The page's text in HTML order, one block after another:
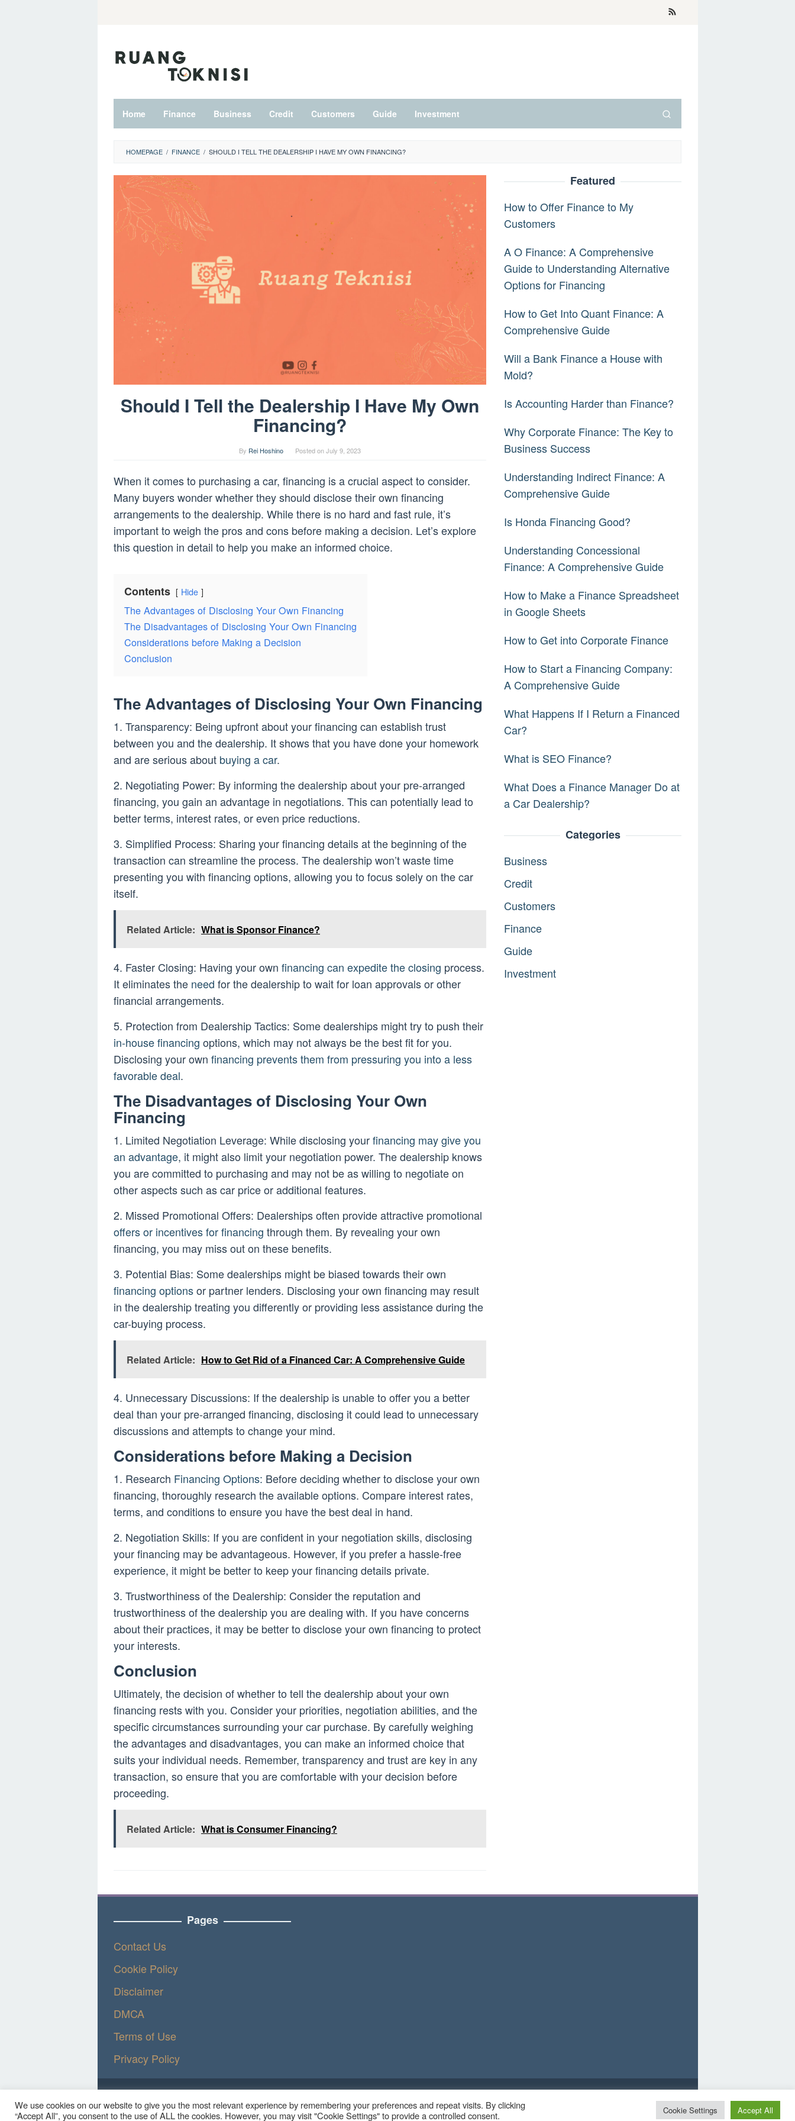
Home Finance Business Credit Customers Guide Investment
HOMEPAGE / FINANCE / SHOULD I TELL THE DEALERSHIP I HAVE MY OWN FINANCING?
Should I Tell the Dealership I Have My Own
Financing?
By Rei Hoshino Posted onJuly 9, 2023
When it comes to purchasing a car, financing is a crucial aspect to consider.
Many buyers wonder whether they should disclose their own financing
arrangements to the dealership. While there is no hard and fast rule, it’s
important to weigh the pros and cons before making a decision. Let’s explore
this question in detail to help you make an informed choice.
Contents Hide
The Advantages of Disclosing Your Own Financing
The Disadvantages of Disclosing Your Own Financing
Considerations before Making a Decision
Conclusion
The Advantages of Disclosing Your Own Financing
1. Transparency: Being upfront about your financing can establish trust
between you and the dealership. It shows that you have done your homework
and are serious about buying a car.
2. Negotiating Power: By informing the dealership about your pre-arranged
financing, you gain an advantage in negotiations. This can potentially lead to
better terms, interest rates, or even price reductions.
3. Simplified Process: Sharing your financing details at the beginning of the
transaction can streamline the process. The dealership won’t waste time
presenting you with financing options, allowing you to focus solely on the car
itself.
Related Article: What is Sponsor Finance?
4. Faster Closing: Having your own financing can expedite the closing process.
It eliminates the need for the dealership to wait for loan approvals or other
financial arrangements.
5. Protection from Dealership Tactics: Some dealerships might try to push their
in-house financing options, which may not always be the best fit for you.
Disclosing your own financing prevents them from pressuring you into a less
favorable deal.
The Disadvantages of Disclosing Your Own
Financing
1. Limited Negotiation Leverage: While disclosing yourfinancing may give you
an advantage, it might also limit your negotiation power. The dealership knows
you are committed to purchasing and may not be as willing to negotiate on
other aspects such as car price or additional features.
2. Missed Promotional Offers: Dealerships often provide attractive promotional
offers or incentives for financing through them. By revealing your own
financing, you may miss out on these benefits.
3. Potential Bias: Some dealerships might be biased towards their own
financing optionsor partner lenders. Disclosing your own financing may result
in the dealership treating you differently or providing less assistance during the
car-buying process.
Related Article: How to Get Rid of a Financed Car: A Comprehensive Guide
4. Unnecessary Discussions: If the dealership is unable to offer you a better
deal than your pre-arranged financing, disclosing it could lead to unnecessary
discussions and attempts to change your mind.
Considerations before Making a Decision
1. Research Financing Options: Before deciding whether to disclose your own
financing, thoroughly research the available options. Compare interest rates,
terms, and conditions to ensure you have the best deal in hand.
2. Negotiation Skills: If you are confident in your negotiation skills, disclosing
your financing may be advantageous. However, if you prefer a hassle-free
experience, it might be better to keep your financing details private.
3. Trustworthiness of the Dealership: Consider the reputation and
trustworthiness of the dealership you are dealing with. If you have concerns
about their practices, it may be better to disclose your own financing to protect
your interests.
Conclusion
Ultimately, the decision of whether to tell the dealership about your own
financing rests with you. Consider your priorities, negotiation abilities, and the
specific circumstances surrounding your car purchase. By carefully weighing
the advantages and disadvantages, you can make an informed choice that
suits your individual needs. Remember, transparency and trust are key in any
transaction, so ensure that you are comfortable with your decision before
proceeding.
Related Article: What is Consumer Financing?
Featured
How to Offer Finance to My
Customers
A O Finance: A Comprehensive
Guide to Understanding Alternative
Options for Financing
How to Get Into Quant Finance: A
Comprehensive Guide
Will a Bank Finance a House with
Mold?
Is Accounting Harder than Finance?
Why Corporate Finance: The Key to
Business Success
Understanding Indirect Finance: A
Comprehensive Guide
Is Honda Financing Good?
Understanding Concessional
Finance: A Comprehensive Guide
How to Make a Finance Spreadsheet
in Google Sheets
How to Get into Corporate Finance
How to Start a Financing Company:
A Comprehensive Guide
What Happens If I Return a Financed
Car?
What is SEO Finance?
What Does a Finance Manager Do at
a Car Dealership?
Categories
Business
Credit
Customers
Finance
Guide
Investment
Pages
Contact Us
Cookie Policy
Disclaimer
DMCA
Terms of Use
Privacy Policy
Copyright © 2023 - Ruangteknisi.com | All Right Reserved
We use cookies on our website to give you the most relevant experience by remembering your preferences and repeat visits. By clicking
“Accept All”, you consent to the use of ALL the cookies. However, you may visit "Cookie Settings" to provide a controlled consent.
Cookie Settings Accept All